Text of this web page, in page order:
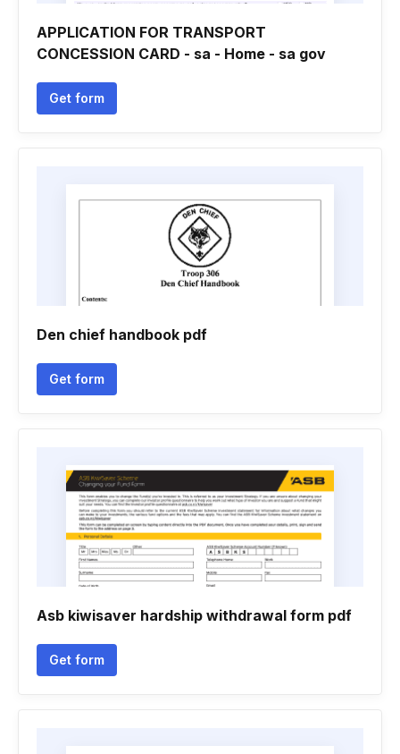
APPLICATION FOR TRANSPORT
CONCESSION CARD - sa - Home - sa gov
Get form
Den chief handbook pdf
Get form
Asb kiwisaver hardship withdrawal form pdf
Get form